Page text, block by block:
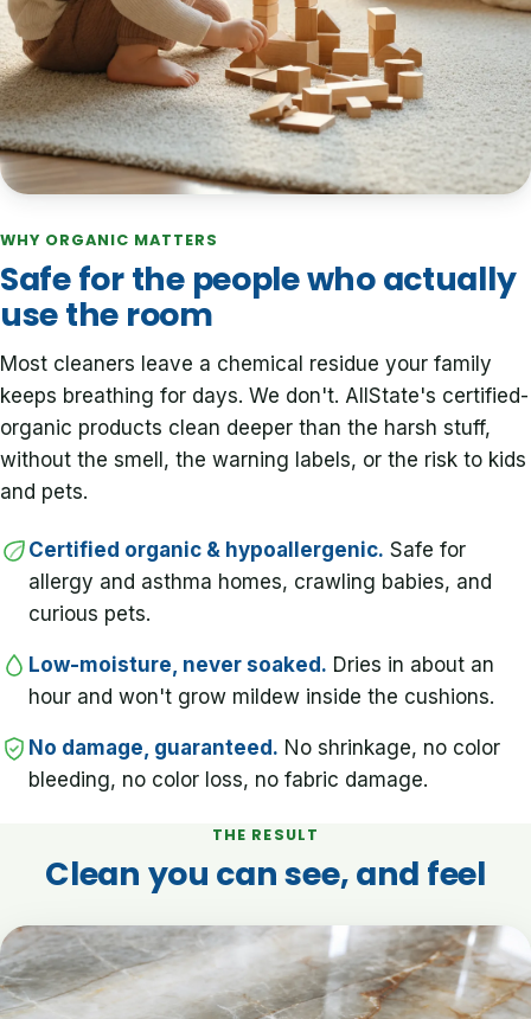
WHY ORGANIC MATTERS
Safe for the people who actually
use the room
Most cleaners leave a chemical residue your family
keeps breathing for days. We don't. AllState's certified-
organic products clean deeper than the harsh stuff,
without the smell, the warning labels, or the risk to kids
and pets.
Certified organic & hypoallergenic. Safe for
allergy and asthma homes, crawling babies, and
curious pets.
Low-moisture, never soaked. Dries in about an
hour and won't grow mildew inside the cushions.
No damage, guaranteed. No shrinkage, no color
bleeding, no color loss, no fabric damage.
THE RESULT
Clean you can see, and feel